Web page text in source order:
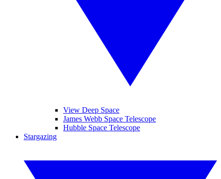
View Deep Space
James Webb Space Telescope
Hubble Space Telescope
Stargazing